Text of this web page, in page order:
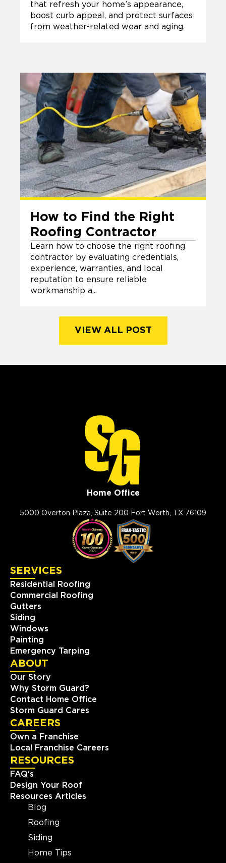
that refresh your home’s appearance,
boost curb appeal, and protect surfaces
from weather-related wear and aging.
How to Find the Right
Roofing Contractor
Learn how to choose the right roofing
contractor by evaluating credentials,
experience, warranties, and local
reputation to ensure reliable
workmanship a...
VIEW ALL POST
Home Office
5000 Overton Plaza, Suite 200 Fort Worth, TX 76109
SERVICES
Residential Roofing
Commercial Roofing
Gutters
Siding
Windows
Painting
Emergency Tarping
ABOUT
Our Story
Why Storm Guard?
Contact Home Office
Storm Guard Cares
CAREERS
Own a Franchise
Local Franchise Careers
RESOURCES
FAQ's
Design Your Roof
Resources Articles
Blog
Roofing
Siding
Home Tips